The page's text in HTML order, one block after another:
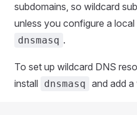
subdomains, so wildcard
unless you configure a
dnsmasq .
To set up wildcard DNS
install dnsmasq and add